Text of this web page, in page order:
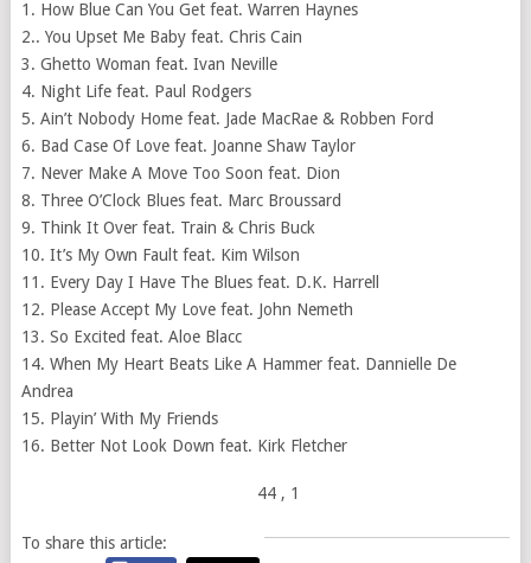
1. How Blue Can You Get feat. Warren Haynes
2.. You Upset Me Baby feat. Chris Cain
3. Ghetto Woman feat. Ivan Neville
4. Night Life feat. Paul Rodgers
5. Ain’t Nobody Home feat. Jade MacRae & Robben Ford
6. Bad Case Of Love feat. Joanne Shaw Taylor
7. Never Make A Move Too Soon feat. Dion
8. Three O’Clock Blues feat. Marc Broussard
9. Think It Over feat. Train & Chris Buck
10. It’s My Own Fault feat. Kim Wilson
11. Every Day I Have The Blues feat. D.K. Harrell
12. Please Accept My Love feat. John Nemeth
13. So Excited feat. Aloe Blacc
14. When My Heart Beats Like A Hammer feat. Dannielle De
Andrea
15. Playin’ With My Friends
16. Better Not Look Down feat. Kirk Fletcher
44 , 1
To share this article: